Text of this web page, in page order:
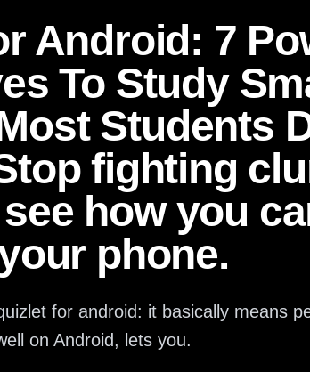
Android: 7
To Study
Students
fighting
how you
phone.
for android: it basically means
on Android, lets you.